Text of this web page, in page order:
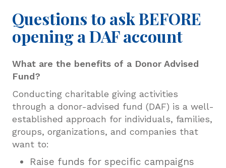
Questions to ask BEFORE
opening a DAF account
What are the benefits of aDonor Advised
Fund?
Conducting charitable giving activities
through a donor-advised fund (DAF) is a well-
established approach for individuals, families,
groups, organizations, and companies that
want to:
Raise funds for specific campaigns